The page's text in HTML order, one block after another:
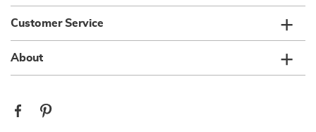
Customer Service
About